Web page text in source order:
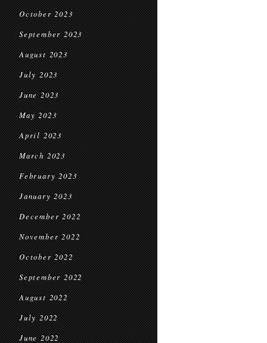
October 2023
September 2023
August 2023
July 2023
June 2023
May 2023
April 2023
March 2023
February 2023
January 2023
December 2022
November 2022
October 2022
September 2022
August 2022
July 2022
June 2022